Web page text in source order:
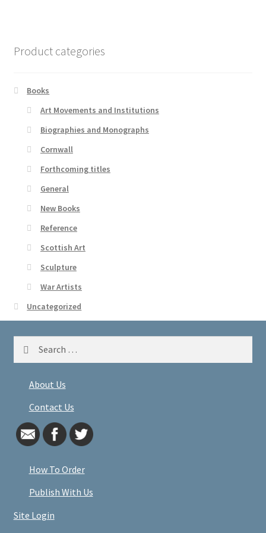
Product categories
Books
Art Movements and Institutions
Biographies and Monographs
Cornwall
Forthcoming titles
General
New Books
Reference
Scottish Art
Sculpture
War Artists
Uncategorized
for:
About Us
Contact Us
How To Order
Publish With Us
Site Login